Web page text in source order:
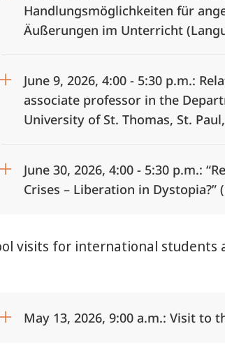
Handlungsmöglichkeiten für
Äußerungen im Unterricht
June 9, 2026, 4:00 - 5:30 p.m.:
associate professor in the
University of St. Thomas, St.
June 30, 2026, 4:00 - 5:30 p.m.:
Crises – Liberation in Dystopia?”
visits for international
May 13, 2026, 9:00 a.m.: Visit to